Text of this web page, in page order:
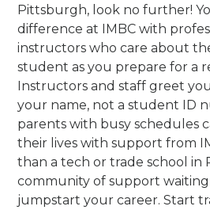
Pittsburgh, look no further!
difference at IMBC with
instructors who care about
student as you prepare for a
Instructors and staff greet
your name, not a student ID
parents with busy schedules
their lives with support from
than a tech or trade school in
community of support
jumpstart your career. Start